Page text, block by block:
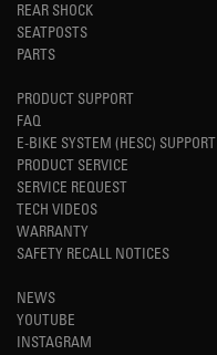
REAR SHOCK
SEATPOSTS
PARTS
PRODUCT SUPPORT
FAQ
E-BIKE SYSTEM (HESC) SUPPORT
PRODUCT SERVICE
SERVICE REQUEST
TECH VIDEOS
WARRANTY
SAFETY RECALL NOTICES
NEWS
YOUTUBE
INSTAGRAM